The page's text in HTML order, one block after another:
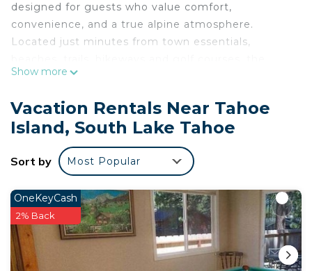
designed for guests who value comfort,
convenience, and a true alpine atmosphere.
Located just minutes from town essentials,
cabin offers the best of both worlds: peaceful
has to offer.
Interior living spaces
Inside, the cabin welcomes you with a bright, open
layout that brings everyone together. The living
making it easy to cook, relax, and connect
throughout your stay.
A wood-burning fireplace anchors the living area,
creating a warm and inviting setting after a day of
skiing, hiking, or exploring the lake. The kitchen is
Show more
Vacation Rentals Near Tahoe
Island, South Lake Tahoe
Sort by Most Popular
OneKeyCash
2% Back